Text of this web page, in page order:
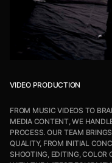
VIDEO PRODUCTION
FROM MUSIC VIDEOS TO
MEDIA CONTENT, WE
PROCESS. OUR TEAM
QUALITY, FROM INITIAL
SHOOTING, EDITING, COLOR